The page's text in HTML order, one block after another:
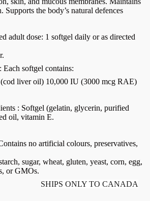
Supports the body’s natural defences
adult dose: 1 softgel daily or as directed
softgel contains:
liver oil) 10,000 IU (3000 mcg RAE)
: Softgel (gelatin, glycerin, purified
oil, vitamin E.
no artificial colours, preservatives,
sugar, wheat, gluten, yeast, corn, egg,
or GMOs.
SHIPS ONLY TO CANADA